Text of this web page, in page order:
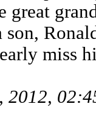
great
son,
miss